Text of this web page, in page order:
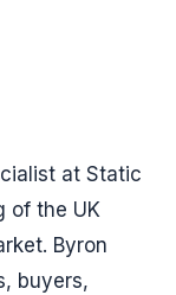
at Static
of the UK
Byron
buyers,